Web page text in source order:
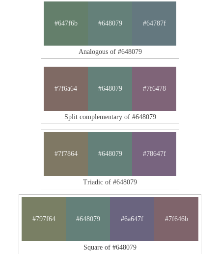
#647f6b #648079 #64787f
Analogous of #648079
#7f6a64 #648079 #7f6478
Split complementary of #648079
#7f7864 #648079 #78647f
Triadic of #648079
#797f64 #648079 #6a647f #7f646b
Square of #648079